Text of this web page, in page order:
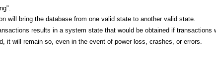
will bring the database from one valid state to another valid state.
results in a system state that would be obtained if transactions
it will remain so, even in the event of power loss, crashes, or errors.